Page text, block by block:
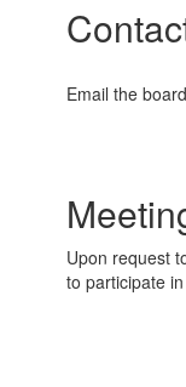
Email the
Upon request
to participate